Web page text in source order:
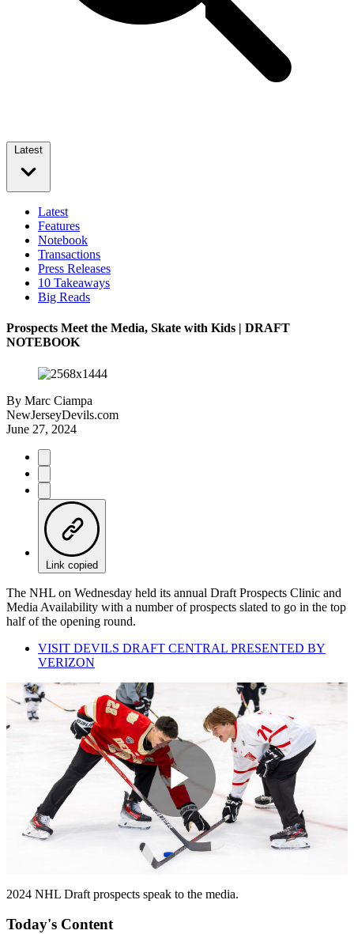
Latest
Latest
Features
Notebook
Transactions
Press Releases
10 Takeaways
Big Reads
Prospects Meet the Media, Skate with Kids | DRAFT
NOTEBOOK
By Marc Ciampa
NewJerseyDevils.com
June 27, 2024
Link copied
The NHL on Wednesday held its annual Draft Prospects Clinic and
Media Availability with a number of prospects slated to go in the top
half of the opening round.
VISIT DEVILS DRAFT CENTRAL PRESENTED BY
VERIZON
Play
Video
2024 NHL Draft prospects speak to the media.
Today's Content